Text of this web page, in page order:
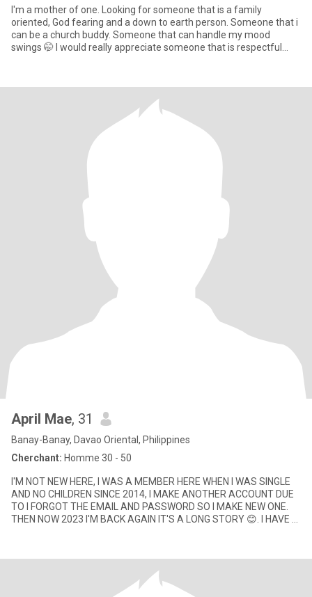
I'm a mother of one. Looking for someone that is a family
oriented, God fearing and a down to earth person. Someone that i
can be a church buddy. Someone that can handle my mood
swings 🤭 I would really appreciate someone that is respectful
April Mae, 31
Banay-Banay, Davao Oriental, Philippines
Cherchant: Homme 30 - 50
I'M NOT NEW HERE, I WAS A MEMBER HERE WHEN I WAS SINGLE
AND NO CHILDREN SINCE 2014, I MAKE ANOTHER ACCOUNT DUE
TO I FORGOT THE EMAIL AND PASSWORD SO I MAKE NEW ONE.
THEN NOW 2023 I'M BACK AGAIN IT'S A LONG STORY 😊. I HAVE 2